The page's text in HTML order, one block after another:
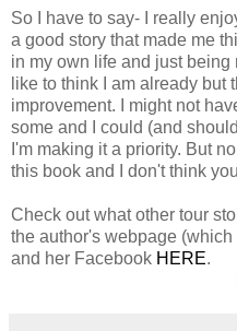
So I have to say- I really
a good story that made me
in my own life and just being
like to think I am already but
improvement. I might not
some and I could (and
I'm making it a priority. But
this book and I don't think
Check out what other tour
the author's webpage
and her Facebook HERE.